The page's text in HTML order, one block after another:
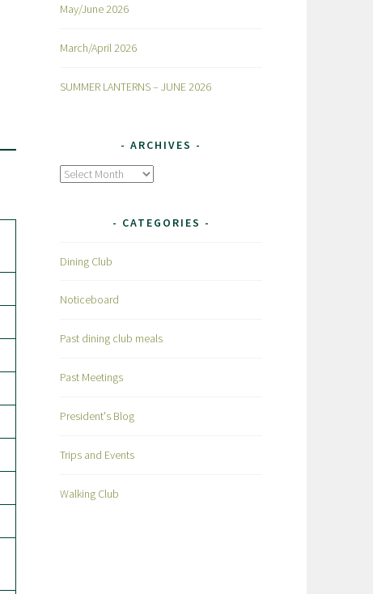
May/June 2026
March/April 2026
SUMMER LANTERNS – JUNE 2026
ARCHIVES
Archives
CATEGORIES
Dining Club
Noticeboard
Past dining club meals
Past Meetings
President's Blog
Trips and Events
Walking Club